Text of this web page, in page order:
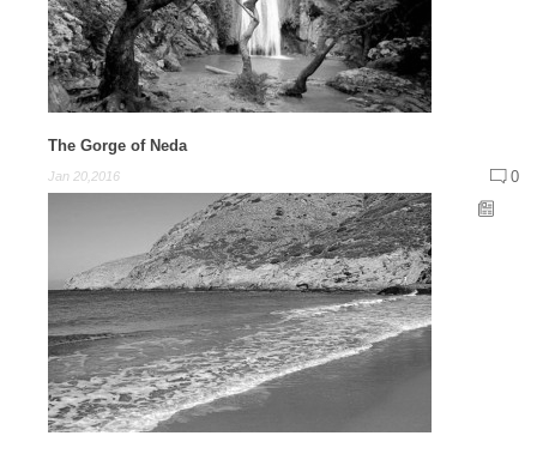
The Gorge of Neda
Jan 20,2016 0